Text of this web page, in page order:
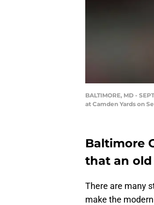
BALTIMORE, MD -
at Camden Yards on
Baltimore
that an
There are many
make the